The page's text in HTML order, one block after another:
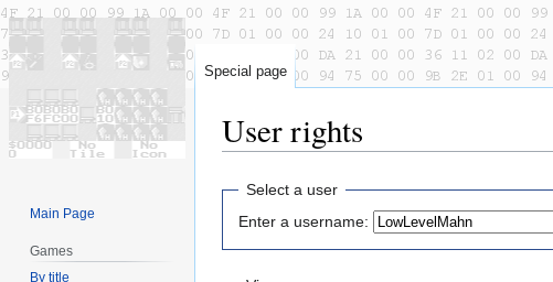
User rights
Jump
navigation
Jump
search
Select a user
Enter a username:
Special page
Main Page
Games
By title